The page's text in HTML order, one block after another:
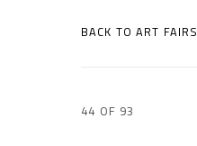
BACK TO ART FAIRS
44 OF 93